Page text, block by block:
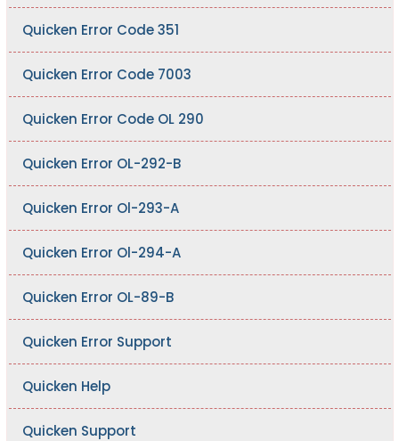
Quicken Error Code 351
Quicken Error Code 7003
Quicken Error Code OL 290
Quicken Error OL-292-B
Quicken Error Ol-293-A
Quicken Error Ol-294-A
Quicken Error OL-89-B
Quicken Error Support
Quicken Help
Quicken Support